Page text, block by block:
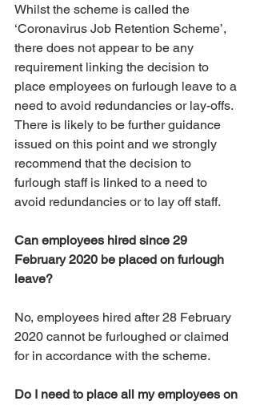
Whilst the scheme is called the
‘Coronavirus Job Retention Scheme’,
there does not appear to be any
requirement linking the decision to
place employees on furlough leave to a
need to avoid redundancies or lay-offs.
There is likely to be further guidance
issued on this point and we strongly
recommend that the decision to
furlough staff is linked to a need to
avoid redundancies or to lay off staff.
Can employees hired since 29
February 2020 be placed on furlough
leave?
No, employees hired after 28 February
2020 cannot be furloughed or claimed
for in accordance with the scheme.
Do I need to place all my employees on